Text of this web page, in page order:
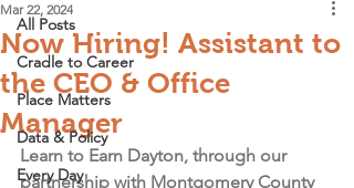
All Posts
Cradle to Career
Place Matters
Data & Policy
Every Day
Now Hiring! Assistant to
the CEO & Office
Manager
Mar 22, 2024
Learn to Earn Dayton, through our
partnership with Montgomery County